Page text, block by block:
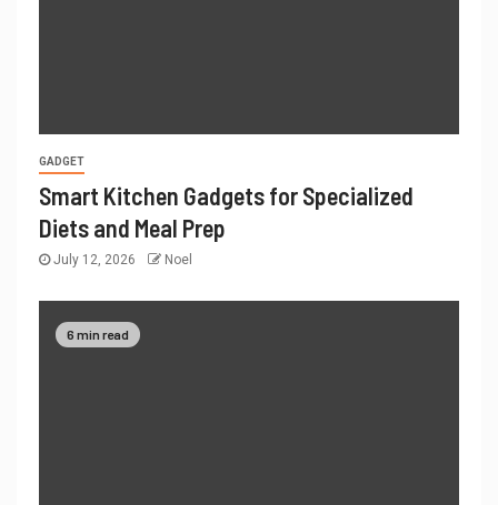
GADGET
Smart Kitchen Gadgets for Specialized
Diets and Meal Prep
July 12, 2026 Noel
6 min read